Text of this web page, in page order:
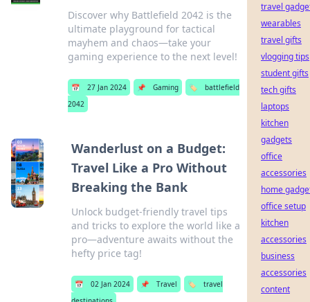
Discover why Battlefield 2042 is the
ultimate playground for tactical
mayhem and chaos—take your
gaming experience to the next level!
📅 27 Jan 2024 📌 Gaming 🏷️
battlefield
2042
Wanderlust on a Budget:
Travel Like a Pro Without
Breaking the Bank
Unlock budget-friendly travel tips
and tricks to explore the world like a
pro—adventure awaits without the
hefty price tag!
📅 02 Jan 2024 📌 Travel 🏷️
travel
travel
wearables
travel gifts
vlogging tips
student gifts
tech gifts
laptops
kitchen
gadgets
office
accessories
home
office setup
kitchen
accessories
business
accessories
content